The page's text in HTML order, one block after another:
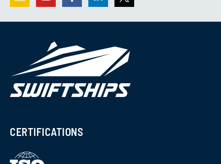
CERTIFICATIONS